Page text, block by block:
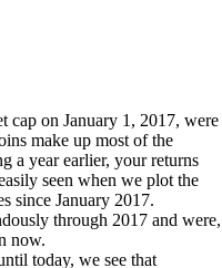
cap on January 1, 2017, were
make up most of the
a year earlier, your returns
seen when we plot the
since January 2017.
through 2017 and were,
now.
today, we see that